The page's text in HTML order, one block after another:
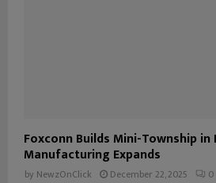
Foxconn Builds Mini-Township in
Manufacturing Expands
by NewzOnClick December 22, 2025 0